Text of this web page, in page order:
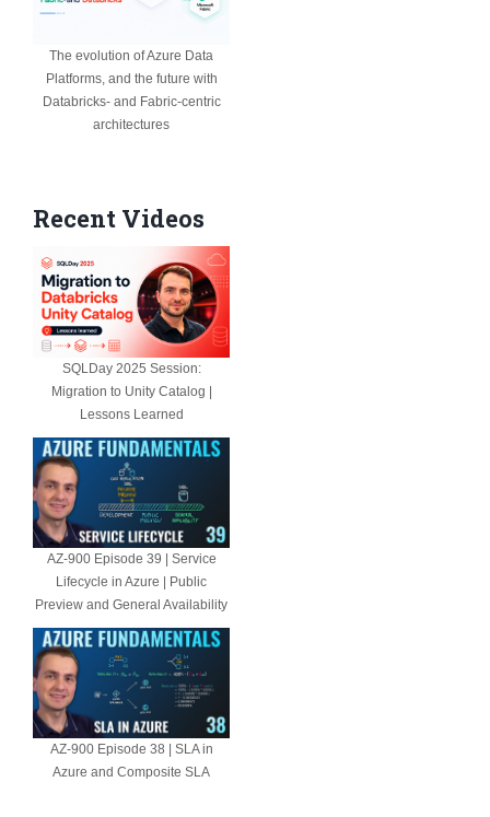
The evolution of Azure Data
Platforms, and the future with
Databricks- and Fabric-centric
architectures
Recent Videos
SQLDay 2025 Session:
Migration to Unity Catalog |
Lessons Learned
AZ-900 Episode 39 | Service
Lifecycle in Azure | Public
Preview and General Availability
AZ-900 Episode 38 | SLA in
Azure and Composite SLA